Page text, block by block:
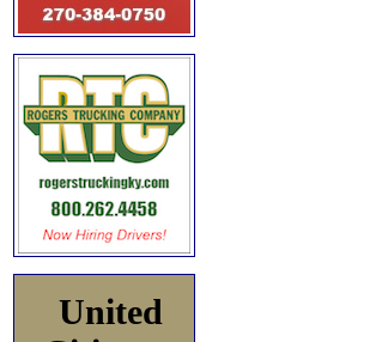
United